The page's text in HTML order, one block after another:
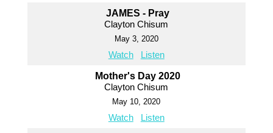
JAMES - Pray
Clayton Chisum
May 3, 2020
Watch Listen
Mother's Day 2020
Clayton Chisum
May 10, 2020
Watch Listen